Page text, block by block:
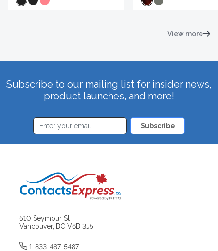
View more
Subscribe to our mailing list for insider news,
product launches, and more!
Subscribe
510 Seymour St
Vancouver, BC V6B 3J5
1-833-487-5487